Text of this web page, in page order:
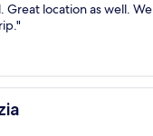
Great location as well.